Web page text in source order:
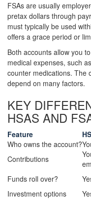
FSAs are usually
pretax dollars through
must typically be used
offers a grace period or
Both accounts allow you
medical expenses, such
counter medications. The
depend on many factors.
KEY
HSAS AND
Feature
Who owns the account?
Contributions
Funds roll over?
Investment options